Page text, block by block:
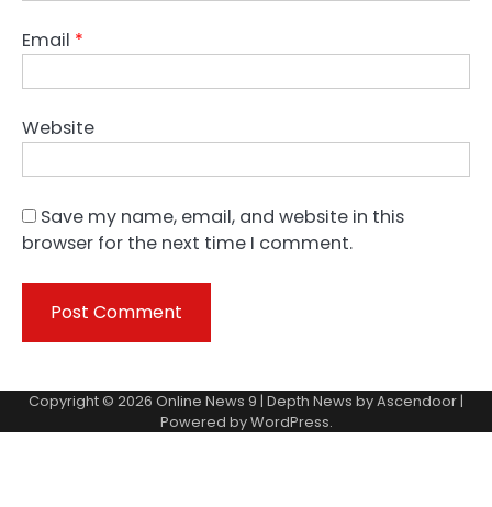
Email *
Website
Save my name, email, and website in this
browser for the next time I comment.
Copyright © 2026 Online News 9 | Depth News byAscendoor|
Powered byWordPress.